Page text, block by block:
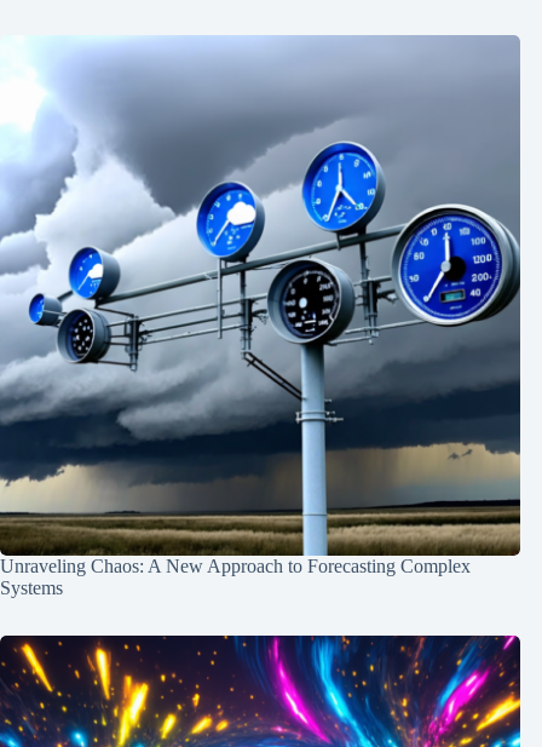
Unraveling Chaos: A New Approach to Forecasting Complex
Systems